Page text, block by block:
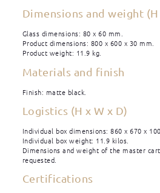
Dimensions and weight (H
Glass dimensions: 80 x 60 mm.
Product dimensions: 800 x 600 x 30 mm.
Product weight: 11.9 kg.
Materials and finish
Finish: matte black.
Logistics (H x W x D)
Individual box dimensions: 860 x 670 x
Individual box weight: 11.9 kilos.
Dimensions and weight of the master
requested.
Certifications